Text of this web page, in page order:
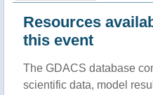
Resources
this event
The GDACS database
scientific data, model